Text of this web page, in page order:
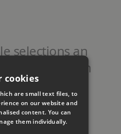
cookies
are small text files, to
on our website and
content. You can
them individually.